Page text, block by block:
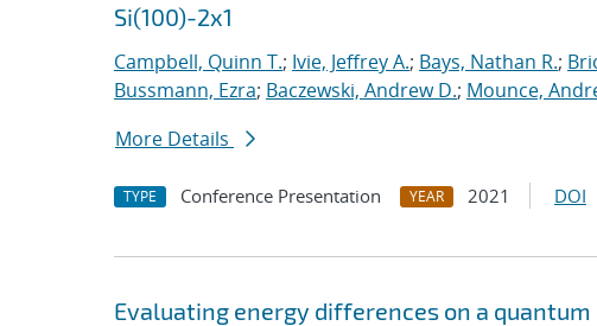
Si(100)-2x1
Campbell, Quinn T.; Ivie, Jeffrey A.; Bays, Nathan R.;
Bussmann, Ezra; Baczewski, Andrew D.; Mounce,
More Details
TYPE Conference Presentation YEAR 2021 DOI
Evaluating energy differences on a